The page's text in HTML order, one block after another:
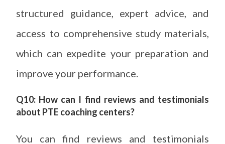
structured guidance, expert advice, and
access to comprehensive study materials,
which can expedite your preparation and
improve your performance.
Q10: How can I find reviews and testimonials
about PTE coaching centers?
You can find reviews and testimonials